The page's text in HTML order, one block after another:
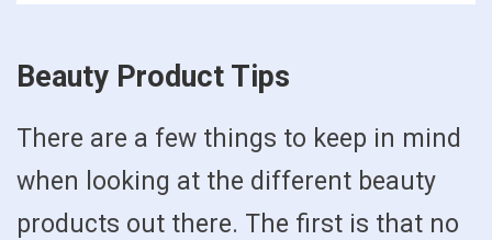
Beauty Product Tips
There are a few things to keep in mind
when looking at the different beauty
products out there. The first is that no